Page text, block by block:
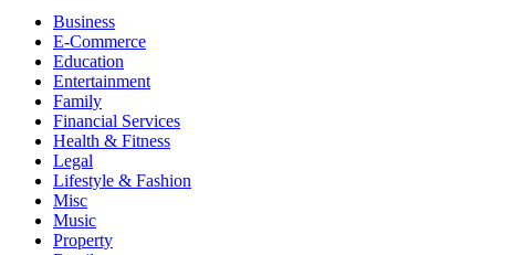
Business
E-Commerce
Education
Entertainment
Family
Financial Services
Health & Fitness
Legal
Lifestyle & Fashion
Misc
Music
Property